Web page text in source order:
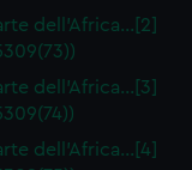
dell'Africa…[2]
dell'Africa…[3]
dell'Africa…[4]